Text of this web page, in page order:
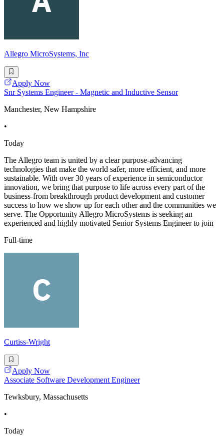
Allegro MicroSystems, Inc
Apply Now
Snr Systems Engineer - Magnetic and Inductive Sensor
Manchester, New Hampshire
•
Today
The Allegro team is united by a clear purpose-advancing
technologies that make the world safer, more efficient, and more
sustainable. With over 30 years of experience in semiconductor
innovation, we bring that purpose to life across every part of the
business-from breakthrough product development and customer
success to how we show up for each other and the communities we
serve. The Opportunity Allegro MicroSystems is seeking an
experienced and highly motivated Senior Systems Engineer to join
Full-time
Curtiss-Wright
Apply Now
Associate Software Development Engineer
Tewksbury, Massachusetts
•
Today